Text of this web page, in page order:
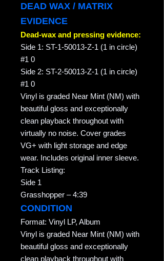
DEAD WAX / MATRIX
EVIDENCE
Dead-wax and pressing evidence:
Side 1: ST-1-50013-Z-1 (1 in circle)
#1 0
Side 2: ST-2-50013-Z-1 (1 in circle)
#1 0
Vinyl is graded Near Mint (NM) with
beautiful gloss and exceptionally
clean playback throughout with
virtually no noise. Cover grades
VG+ with light storage and edge
wear. Includes original inner sleeve.
Track Listing:
Side 1
Grasshopper – 4:39
CONDITION
Format: Vinyl LP, Album
Vinyl is graded Near Mint (NM) with
beautiful gloss and exceptionally
clean playback throughout with